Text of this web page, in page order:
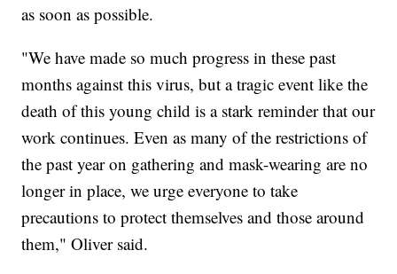
as soon as possible.
"We have made so much progress in these past
months against this virus, but a tragic event like the
death of this young child is a stark reminder that our
work continues. Even as many of the restrictions of
the past year on gathering and mask-wearing are no
longer in place, we urge everyone to take
precautions to protect themselves and those around
them," Oliver said.